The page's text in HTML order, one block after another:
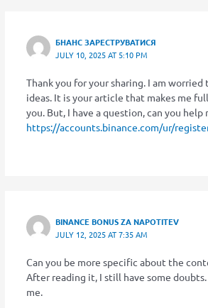
БНАНС ЗАРЕСТРУВАТИСЯ
JULY 10, 2025 AT 5:10 PM
Thank you for your sharing. I am
ideas. It is your article that makes me
you. But, I have a question, can you help
https://accounts.binance.com/ur/
BINANCE BONUS ZA NAPOTITEV
JULY 12, 2025 AT 7:35 AM
Can you be more specific about the
After reading it, I still have some
me.